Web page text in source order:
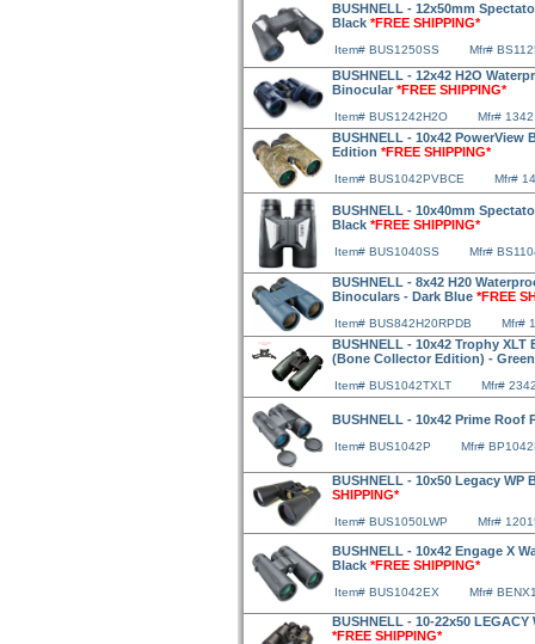
BUSHNELL - 12x50mm
Black *FREE SHIPPING*
Item# BUS1250SS Mfr#
BUSHNELL - 12x42 H2O
Binocular *FREE SHIPPING*
Item# BUS1242H2O Mfr#
BUSHNELL - 10x42
Edition *FREE SHIPPING*
Item# BUS1042PVBCE Mfr#
BUSHNELL - 10x40mm
Black *FREE SHIPPING*
Item# BUS1040SS Mfr#
BUSHNELL - 8x42 H20
Binoculars - Dark Blue *FREE
Item# BUS842H20RPDB Mfr#
BUSHNELL - 10x42 Trophy
(Bone Collector Edition) -
Item# BUS1042TXLT Mfr#
BUSHNELL - 10x42 Prime
Item# BUS1042P Mfr#
BUSHNELL - 10x50 Legacy
SHIPPING*
Item# BUS1050LWP Mfr#
BUSHNELL - 10x42 Engage X
Black *FREE SHIPPING*
Item# BUS1042EX Mfr#
BUSHNELL - 10-22x50
*FREE SHIPPING*